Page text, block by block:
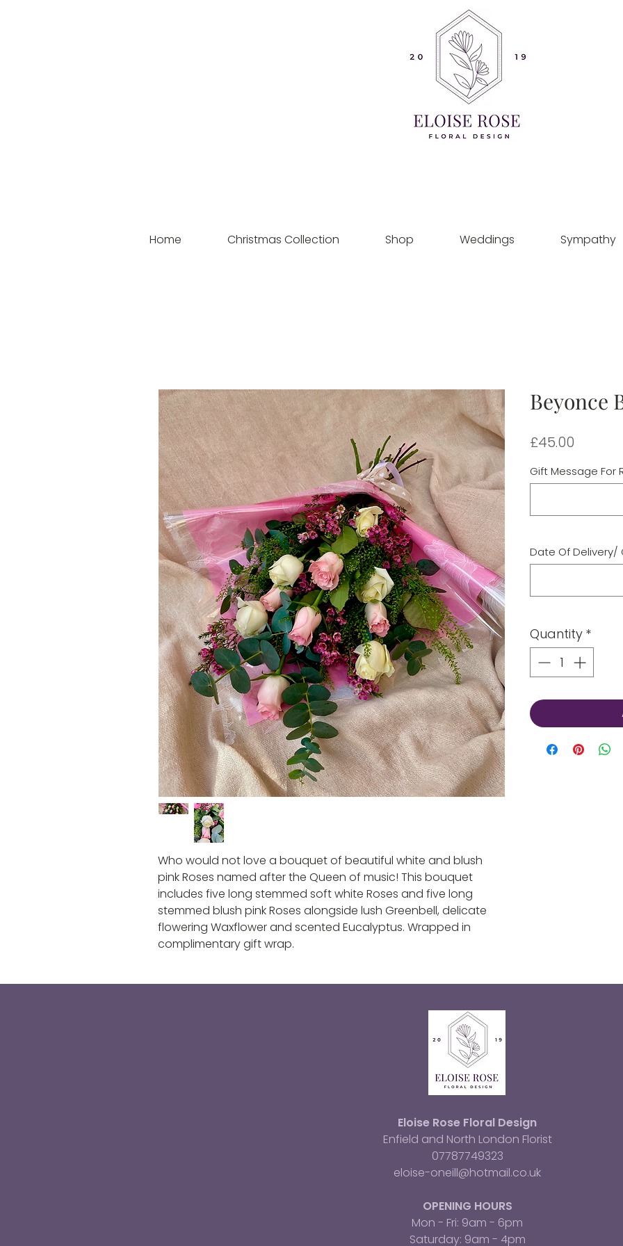
Home Christmas Collection Shop Weddings Sympathy
Who would not love a bouquet of beautiful white and blush
pink Roses named after the Queen of music! This bouquet
includes five long stemmed soft white Roses and five long
stemmed blush pink Roses alongside lush Greenbell, delicate
flowering Waxflower and scented Eucalyptus. Wrapped in
complimentary gift wrap.
Beyonce
£45.00
Gift Message For
Date Of Delivery/
Quantity *
Eloise Rose Floral Design
Enfield and North London Florist
07787749323
eloise-oneill@hotmail.co.uk
OPENING HOURS
Mon - Fri: 9am - 6pm
​​Saturday: 9am - 4pm